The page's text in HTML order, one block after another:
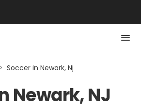
> Soccer in Newark, Nj
Newark, NJ